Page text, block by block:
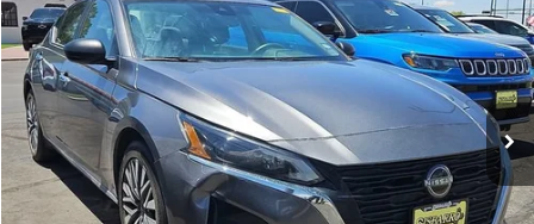
Special Offer
Sisbarro GMC
VIN:1N4BL4DV3RN323011
41,746 mi Ext.
BEST PRICE
More
View Details